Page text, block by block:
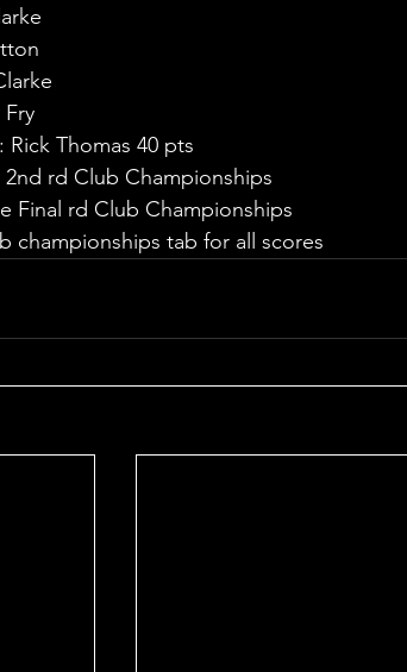
Rick Thomas 40 pts
2nd rd Club Championships
Final rd Club Championships
championships tab for all scores